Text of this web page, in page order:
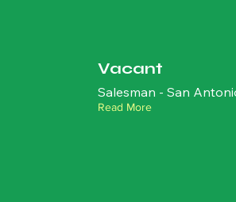
Vacant
Salesman - San
Read More